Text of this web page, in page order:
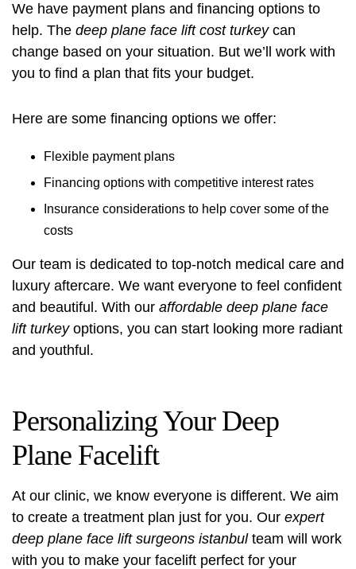
We have payment plans and financing options to
help. The deep plane face lift cost turkeycan
change based on your situation. But we’ll work with
you to find a plan that fits your budget.
Here are some financing options we offer:
Flexible payment plans
Financing options with competitive interest rates
Insurance considerations to help cover some of the
costs
Our team is dedicated to top-notch medical care and
luxury aftercare. We want everyone to feel confident
and beautiful. With our affordable deep plane face
lift turkeyoptions, you can start looking more radiant
and youthful.
Personalizing Your Deep
Plane Facelift
At our clinic, we know everyone is different. We aim
to create a treatment plan just for you. Our expert
deep plane face lift surgeons istanbulteam will work
with you to make your facelift perfect for your